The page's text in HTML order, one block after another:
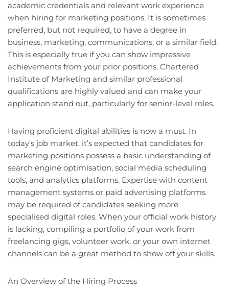
academic credentials and relevant work experience
when hiring for marketing positions. It is sometimes
preferred, but not required, to have a degree in
business, marketing, communications, or a similar field.
This is especially true if you can show impressive
achievements from your prior positions. Chartered
Institute of Marketing and similar professional
qualifications are highly valued and can make your
application stand out, particularly for senior-level roles.
Having proficient digital abilities is now a must. In
today’s job market, it’s expected that candidates for
marketing positions possess a basic understanding of
search engine optimisation, social media scheduling
tools, and analytics platforms. Expertise with content
management systems or paid advertising platforms
may be required of candidates seeking more
specialised digital roles. When your official work history
is lacking, compiling a portfolio of your work from
freelancing gigs, volunteer work, or your own internet
channels can be a great method to show off your skills.
An Overview of the Hiring Process